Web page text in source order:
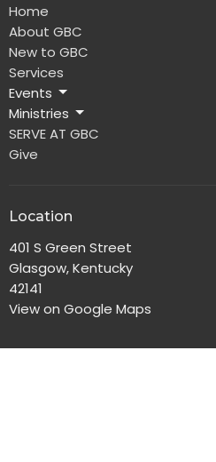
Home
About GBC
New to GBC
Services
Events
Ministries
SERVE AT GBC
Give
Location
401 S Green Street
Glasgow, Kentucky
42141
View on Google Maps